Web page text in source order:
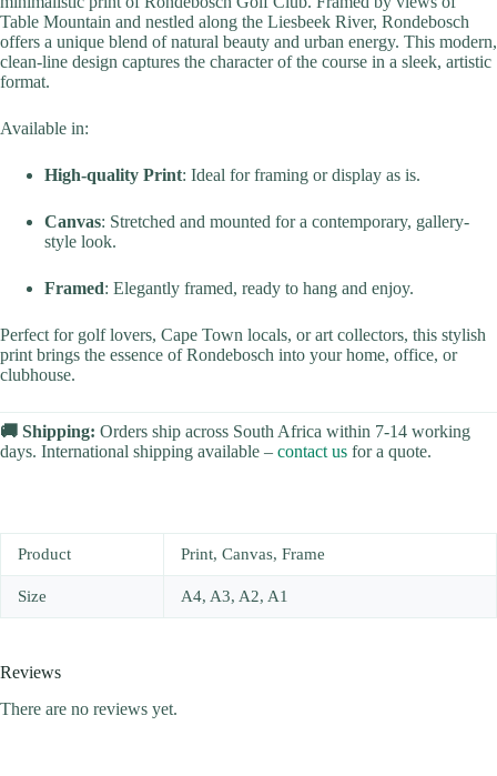
Table Mountain and nestled along the Liesbeek River, Rondebosch
offers a unique blend of natural beauty and urban energy. This modern,
clean-line design captures the character of the course in a sleek, artistic
format.
Available in:
High-quality Print: Ideal for framing or display as is.
Canvas: Stretched and mounted for a contemporary, gallery-
style look.
Framed: Elegantly framed, ready to hang and enjoy.
Perfect for golf lovers, Cape Town locals, or art collectors, this stylish
print brings the essence of Rondebosch into your home, office, or
clubhouse.
🚚 Shipping: Orders ship across South Africa within 7-14 working
days. International shipping available – contact us for a quote.
Product Print, Canvas, Frame
Size A4, A3, A2, A1
Reviews
There are no reviews yet.